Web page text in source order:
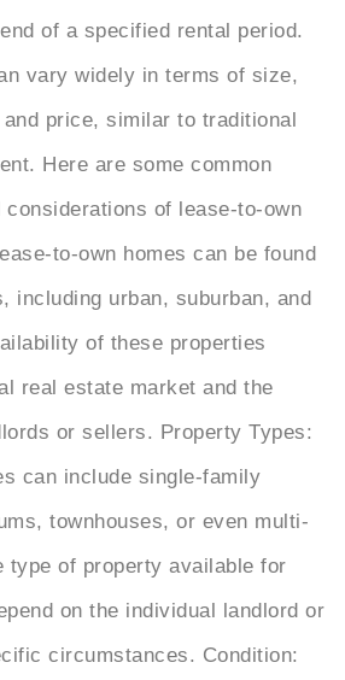
of a specified rental period.
vary widely in terms of size,
price, similar to traditional
Here are some common
of lease-to-own
to-own homes can be found
including urban, suburban, and
of these properties
real estate market and the
or sellers. Property Types:
can include single-family
townhouses, or even multi-
type of property available for
on the individual landlord or
circumstances. Condition: